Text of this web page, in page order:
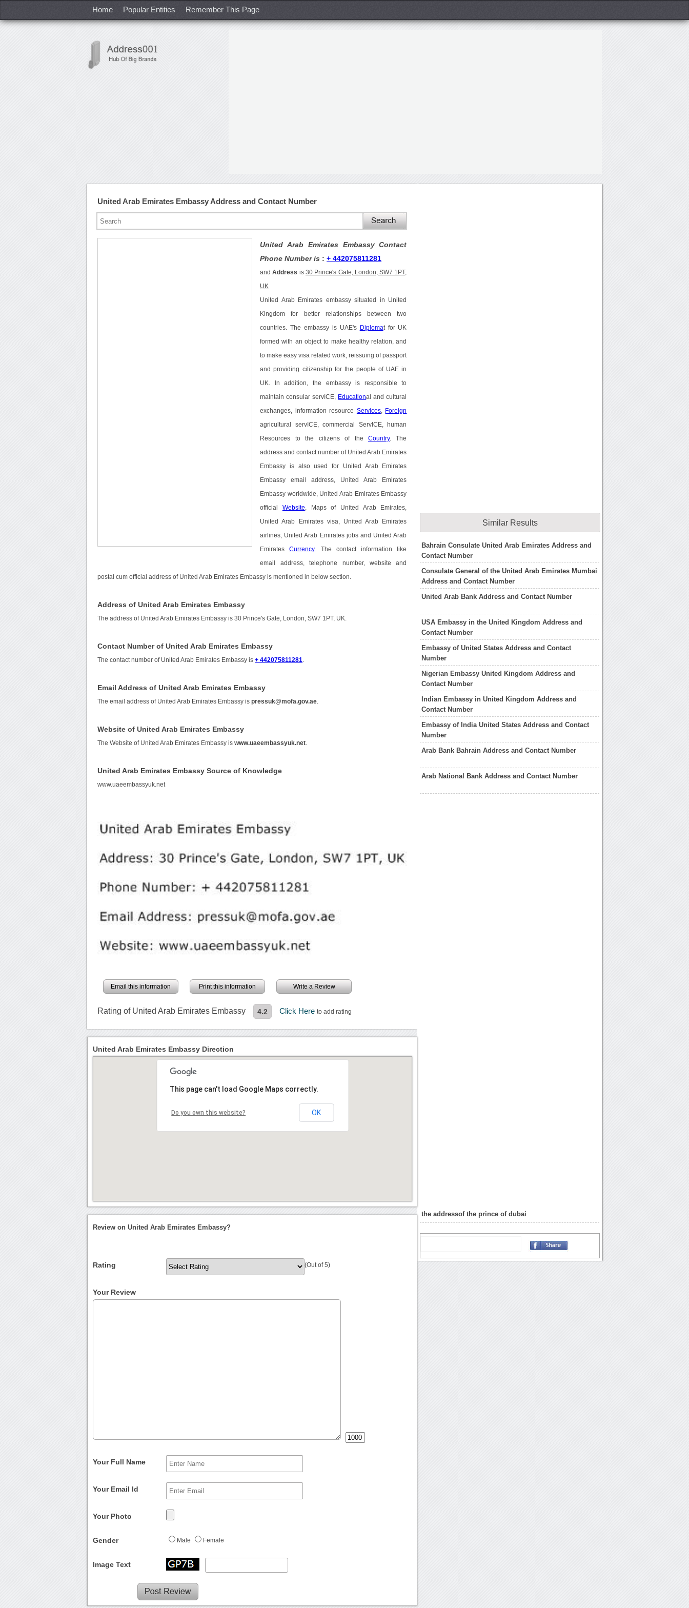
Home Popular Entities Remember This Page
United Arab Emirates Embassy Address and Contact Number
United Arab Emirates Embassy Contact
Phone Number is :+ 442075811281
andAddress is 30 Prince's Gate, London, SW7 1PT,
UK
United Arab Emirates embassy situated in United
Kingdom for better relationships between two
countries. The embassy is UAE's Diplomat for UK
formed with an object to make healthy relation, and
to make easy visa related work, reissuing of passport
and providing citizenship for the people of UAE in
UK. In addition, the embassy is responsible to
maintain consular servICE, Educational and cultural
exchanges, information resource Services, Foreign
agricultural servICE, commercial ServICE, human
Resources to the citizens of the Country. The
address and contact number of United Arab Emirates
Embassy is also used for United Arab Emirates
Embassy email address, United Arab Emirates
Embassy worldwide, United Arab Emirates Embassy
official Website , Maps of United Arab Emirates,
United Arab Emirates visa, United Arab Emirates
airlines, United Arab Emirates jobs and United Arab
EmiratesCurrency. The contact information like
email address, telephone number, website and
postal cum official address of United Arab Emirates Embassy is mentioned in below section.
Address of United Arab Emirates Embassy
The address of United Arab Emirates Embassy is 30 Prince's Gate, London, SW7 1PT, UK.
Contact Number of United Arab Emirates Embassy
The contact number of United Arab Emirates Embassy is+ 442075811281
Email Address of United Arab Emirates Embassy
The email address of United Arab Emirates Embassy ispressuk@mofa.gov.ae
Website of United Arab Emirates Embassy
The Website of United Arab Emirates Embassy iswww.uaeembassyuk.net
United Arab Emirates Embassy Source of Knowledge
www.uaeembassyuk.net
Email this information Print this information Write a Review
Rating of United Arab Emirates Embassy 4.2 Click Hereto add rating
Similar Results
Bahrain Consulate United Arab Emirates Address and
Contact Number
Consulate General of the United Arab Emirates Mumbai
Address and Contact Number
United Arab Bank Address and Contact Number
USA Embassy in the United Kingdom Address and
Contact Number
Embassy of United States Address and Contact
Number
Nigerian Embassy United Kingdom Address and
Contact Number
Indian Embassy in United Kingdom Address and
Contact Number
Embassy of India United States Address and Contact
Number
Arab Bank Bahrain Address and Contact Number
Arab National Bank Address and Contact Number
the addressof the prince of dubai
United Arab Emirates Embassy Direction
This page can't load Google Maps correctly.
Do you own this website? OK
Review on United Arab Emirates Embassy?
Rating (Out of 5)
Your Review
Your Full Name
Your Email Id
Your Photo
Gender Male Female
Image Text